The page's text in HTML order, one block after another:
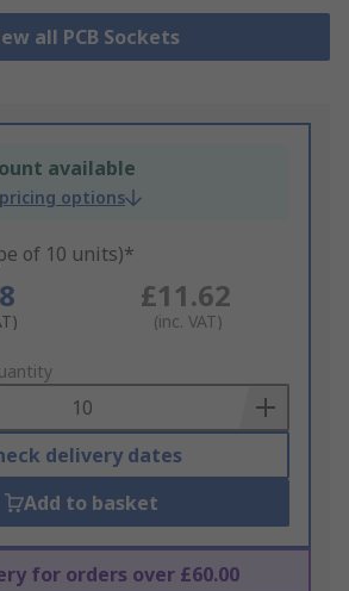
all PCB Sockets
available
options
of 10 units)*
£11.62
(inc. VAT)
delivery dates
Add to basket
for orders over £60.00